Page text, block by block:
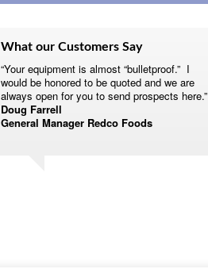
What our Customers Say
“Your equipment is almost “bulletproof.” I
would be honored to be quoted and we are
always open for you to send prospects here.”
Doug Farrell
General Manager Redco Foods